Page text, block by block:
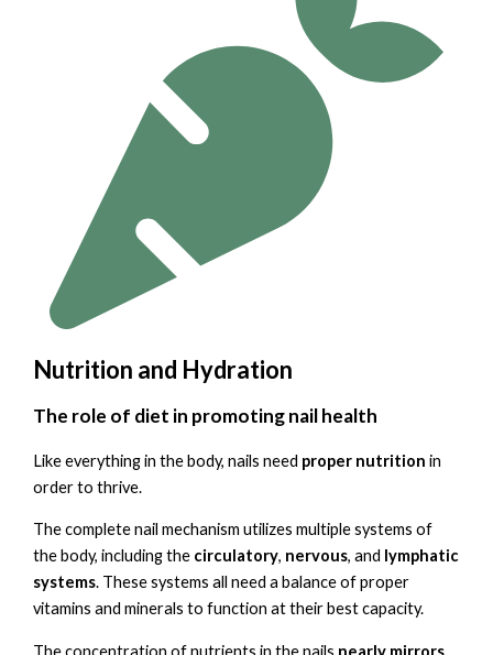
Nutrition and Hydration
The role of diet in promoting nail health
Like everything in the body, nails need proper nutrition in
order to thrive.
The complete nail mechanism utilizes multiple systems of
the body, including the circulatory, nervous, and lymphatic
systems. These systems all need a balance of proper
vitamins and minerals to function at their best capacity.
The concentration of nutrients in the nails nearly mirrors